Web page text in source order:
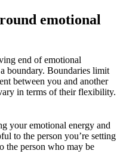
emotional
end of emotional
boundary. Boundaries limit
between you and another
in terms of their flexibility.
your emotional energy and
to the person you’re setting
the person who may be